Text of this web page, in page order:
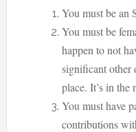
You must be an
You must be
happen to not
significant other
place. It’s in the
You must have
contributions